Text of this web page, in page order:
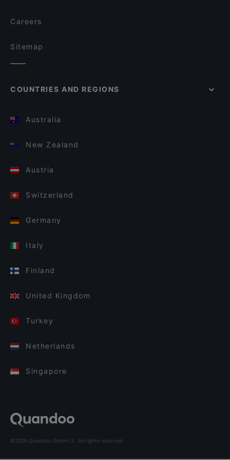
Careers
Sitemap
COUNTRIES AND REGIONS
Australia
New Zealand
Austria
Switzerland
Germany
Italy
Finland
United Kingdom
Turkey
Netherlands
Singapore
©2026 Quandoo GmbH i.L. All rights reserved